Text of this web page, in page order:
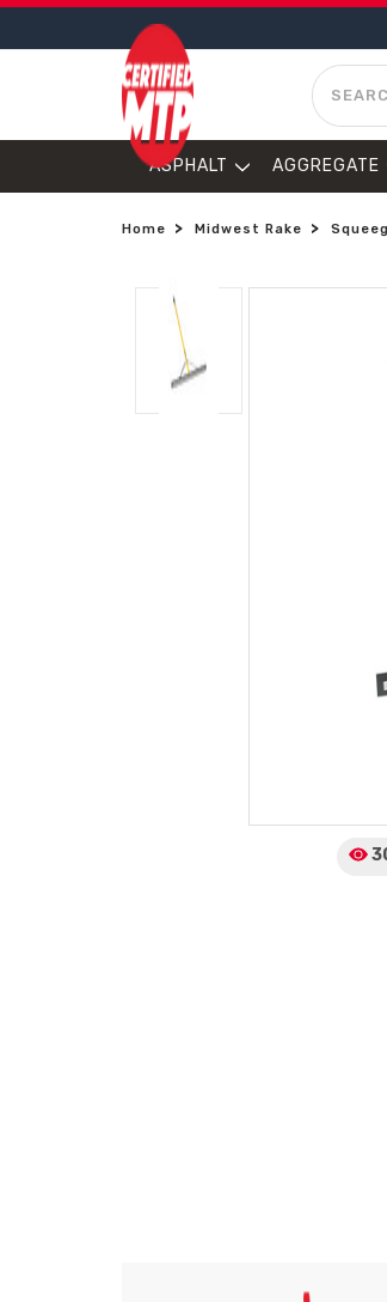
SEARCH
ASPHALT AGGREGATE
Home Midwest Rake